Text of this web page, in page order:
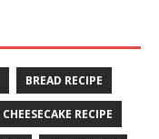
BREAD RECIPE
CHEESECAKE RECIPE